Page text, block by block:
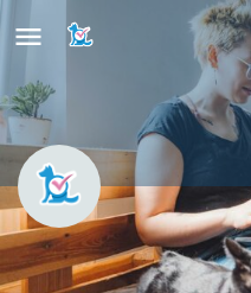
KARINA